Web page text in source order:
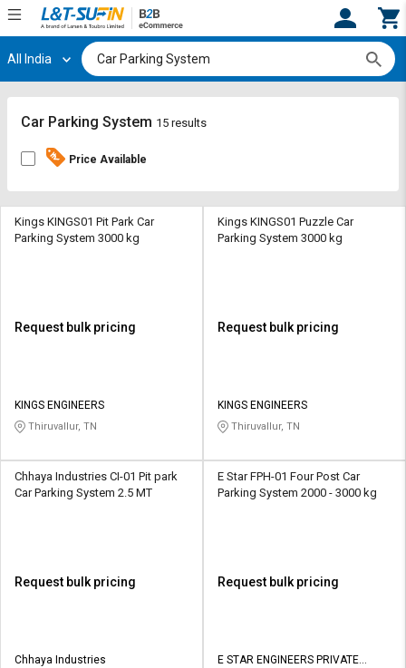
Hi, User
Track
By
Credit
L&T-
Register
Track
By
Credit
L&T-
All India
Car Parking System 15 results
Price Available
Kings KINGS01 Pit Park Car
Parking System 3000 kg
Request bulk pricing
KINGS ENGINEERS
Thiruvallur, TN
Kings KINGS01 Puzzle Car
Parking System 3000 kg
Request bulk pricing
KINGS ENGINEERS
Thiruvallur, TN
Chhaya Industries CI-01 Pit park
Car Parking System 2.5 MT
Request bulk pricing
Chhaya Industries
E Star FPH-01 Four Post Car
Parking System 2000 - 3000 kg
Request bulk pricing
E STAR ENGINEERS PRIVATE